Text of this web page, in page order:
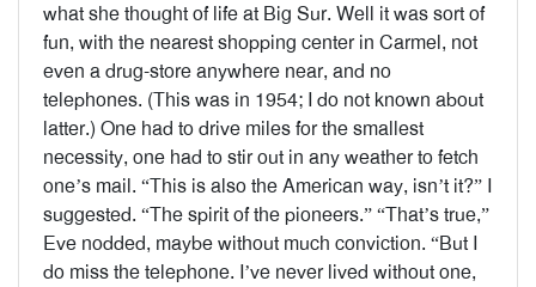
what she thought of life at Big Sur. Well it was sort of
fun, with the nearest shopping center in Carmel, not
even a drug-store anywhere near, and no
telephones. (This was in 1954; I do not known about
latter.) One had to drive miles for the smallest
necessity, one had to stir out in any weather to fetch
one’s mail. “This is also the American way, isn’t it?” I
suggested. “The spirit of the pioneers.” “That’s true,”
Eve nodded, maybe without much conviction. “But I
do miss the telephone. I’ve never lived without one,